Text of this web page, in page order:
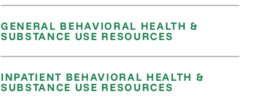
GENERAL BEHAVIORAL HEALTH &
SUBSTANCE USE RESOURCES
INPATIENT BEHAVIORAL HEALTH &
SUBSTANCE USE RESOURCES